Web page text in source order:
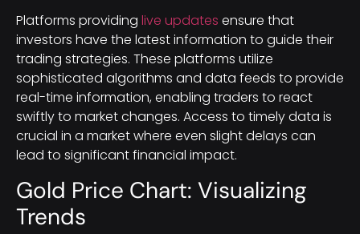
Platforms providing live updates ensure that
investors have the latest information to guide their
trading strategies. These platforms utilize
sophisticated algorithms and data feeds to provide
real-time information, enabling traders to react
swiftly to market changes. Access to timely data is
crucial in a market where even slight delays can
lead to significant financial impact.
Gold Price Chart: Visualizing
Trends